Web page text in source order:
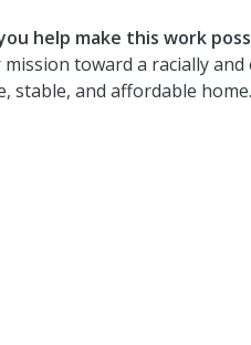
help make this work
toward a racially and
stable, and affordable home.